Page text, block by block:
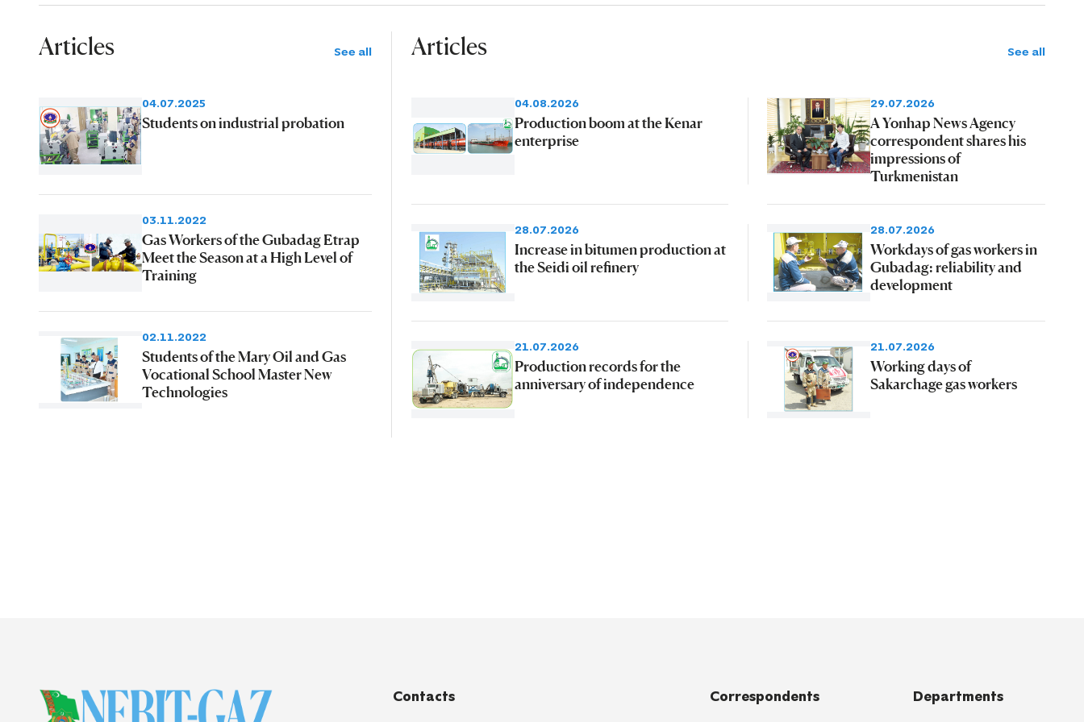
Articles See all
04.07.2025
Students on industrial probation
03.11.2022
Gas Workers of the Gubadag Etrap
Meet the Season at a High Level of
Training
02.11.2022
Students of the Mary Oil and Gas
Vocational School Master New
Technologies
Articles See all
04.08.2026
Production boom at the Kenar
enterprise
29.07.2026
A Yonhap News Agency
correspondent shares his
impressions of
Turkmenistan
28.07.2026
Increase in bitumen production at
the Seidi oil refinery
28.07.2026
Workdays of gas workers in
Gubadag: reliability and
development
21.07.2026
Production records for the
anniversary of independence
21.07.2026
Working days of
Sakarchage gas workers
Contacts Correspondents Departments